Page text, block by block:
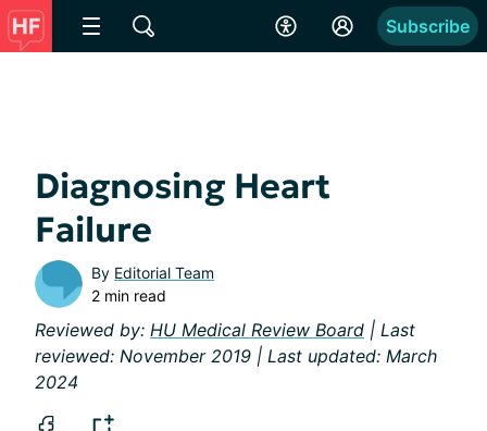
Subscribe
Diagnosing Heart
Failure
By Editorial Team
2 min read
Reviewed by: HU Medical Review Board | Last
reviewed: November 2019 | Last updated: March
2024